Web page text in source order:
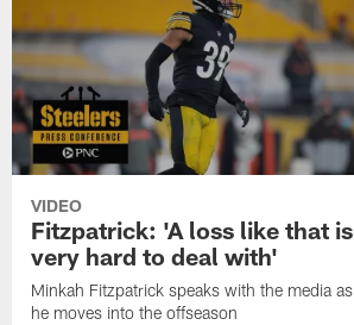
VIDEO
Fitzpatrick: 'A loss like that is
very hard to deal with'
Minkah Fitzpatrick speaks with the media as
he moves into the offseason